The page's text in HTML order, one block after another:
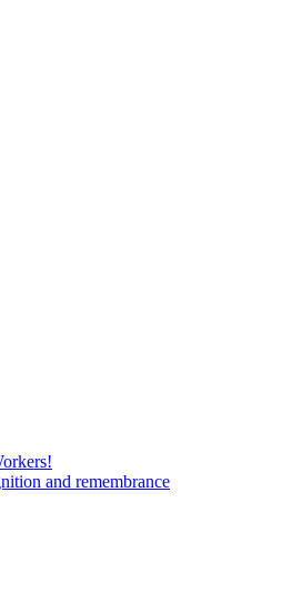
and remembrance